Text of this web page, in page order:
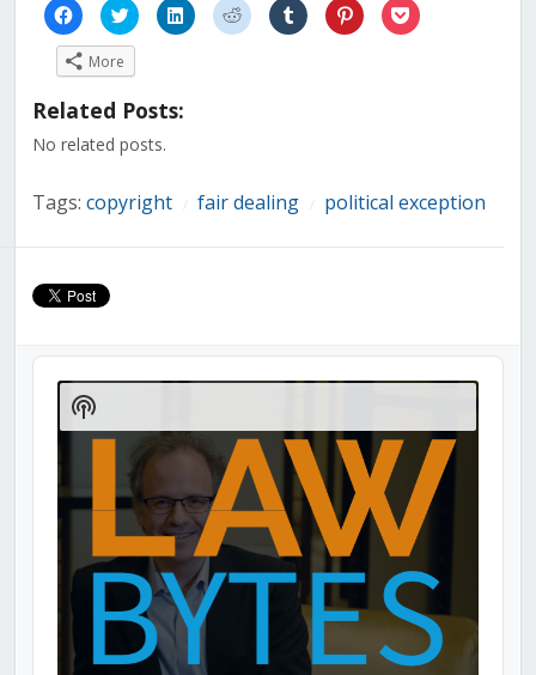
Click
to
share
on
Facebook
(Opens
new
Click
to
share
on
(Opens
new
Click
to
share
Click
to
share
Click
to
share
Click
to
share
Click
to
More
Related Posts:
No related posts.
Tags: copyright fair dealing political exception
Audio
Player
Show
Podcast
Information